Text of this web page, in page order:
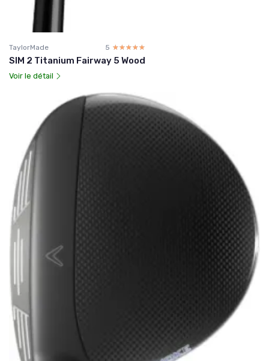
TaylorMade 5 ☆☆☆☆☆
★★★★★
SIM 2 Titanium Fairway 5 Wood
Voir le détail